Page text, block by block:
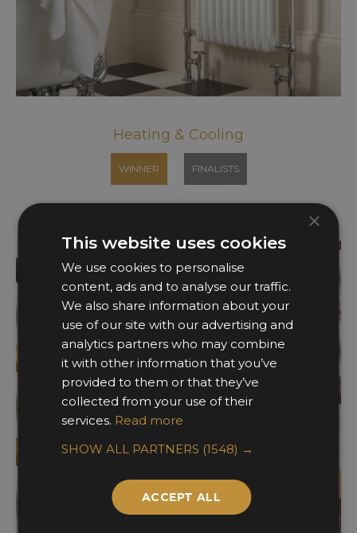
Heating & Cooling
WINNER FINALISTS
×
This website uses cookies
We use cookies to personalise
content, ads and to analyse our traffic.
We also share information about your
use of our site with our advertising and
analytics partners who may combine
it with other information that you’ve
provided to them or that they’ve
collected from your use of their
services. Read more
SHOW ALL PARTNERS (1548) →
ACCEPT ALL